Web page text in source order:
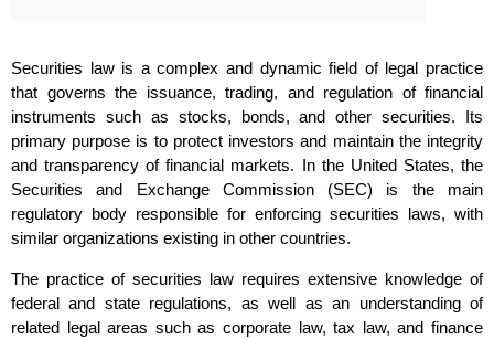
Securities law is a complex and dynamic field of legal practice
that governs the issuance, trading, and regulation of financial
instruments such as stocks, bonds, and other securities. Its
primary purpose is to protect investors and maintain the integrity
and transparency of financial markets. In the United States, the
Securities and Exchange Commission (SEC) is the main
regulatory body responsible for enforcing securities laws, with
similar organizations existing in other countries.
The practice of securities law requires extensive knowledge of
federal and state regulations, as well as an understanding of
related legal areas such as corporate law, tax law, and finance